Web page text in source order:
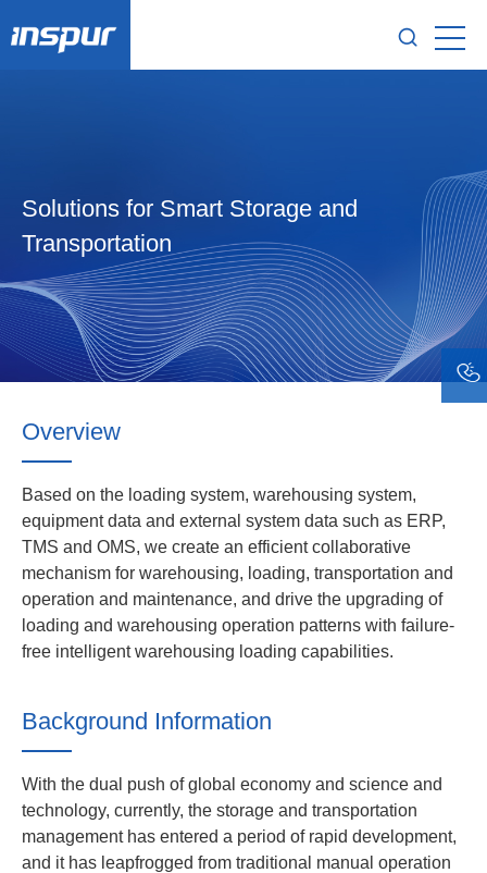
Solutions for Smart Storage and
Transportation
Overview
Based on the loading system, warehousing system,
equipment data and external system data such as ERP,
TMS and OMS, we create an efficient collaborative
mechanism for warehousing, loading, transportation and
operation and maintenance, and drive the upgrading of
loading and warehousing operation patterns with failure-
free intelligent warehousing loading capabilities.
Background Information
With the dual push of global economy and science and
technology, currently, the storage and transportation
management has entered a period of rapid development,
and it has leapfrogged from traditional manual operation